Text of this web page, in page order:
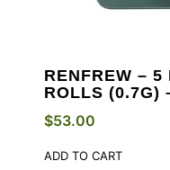
RENFREW – 5
ROLLS (0.7G)
$53.00
ADD TO CART